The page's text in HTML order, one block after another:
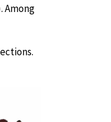
Among